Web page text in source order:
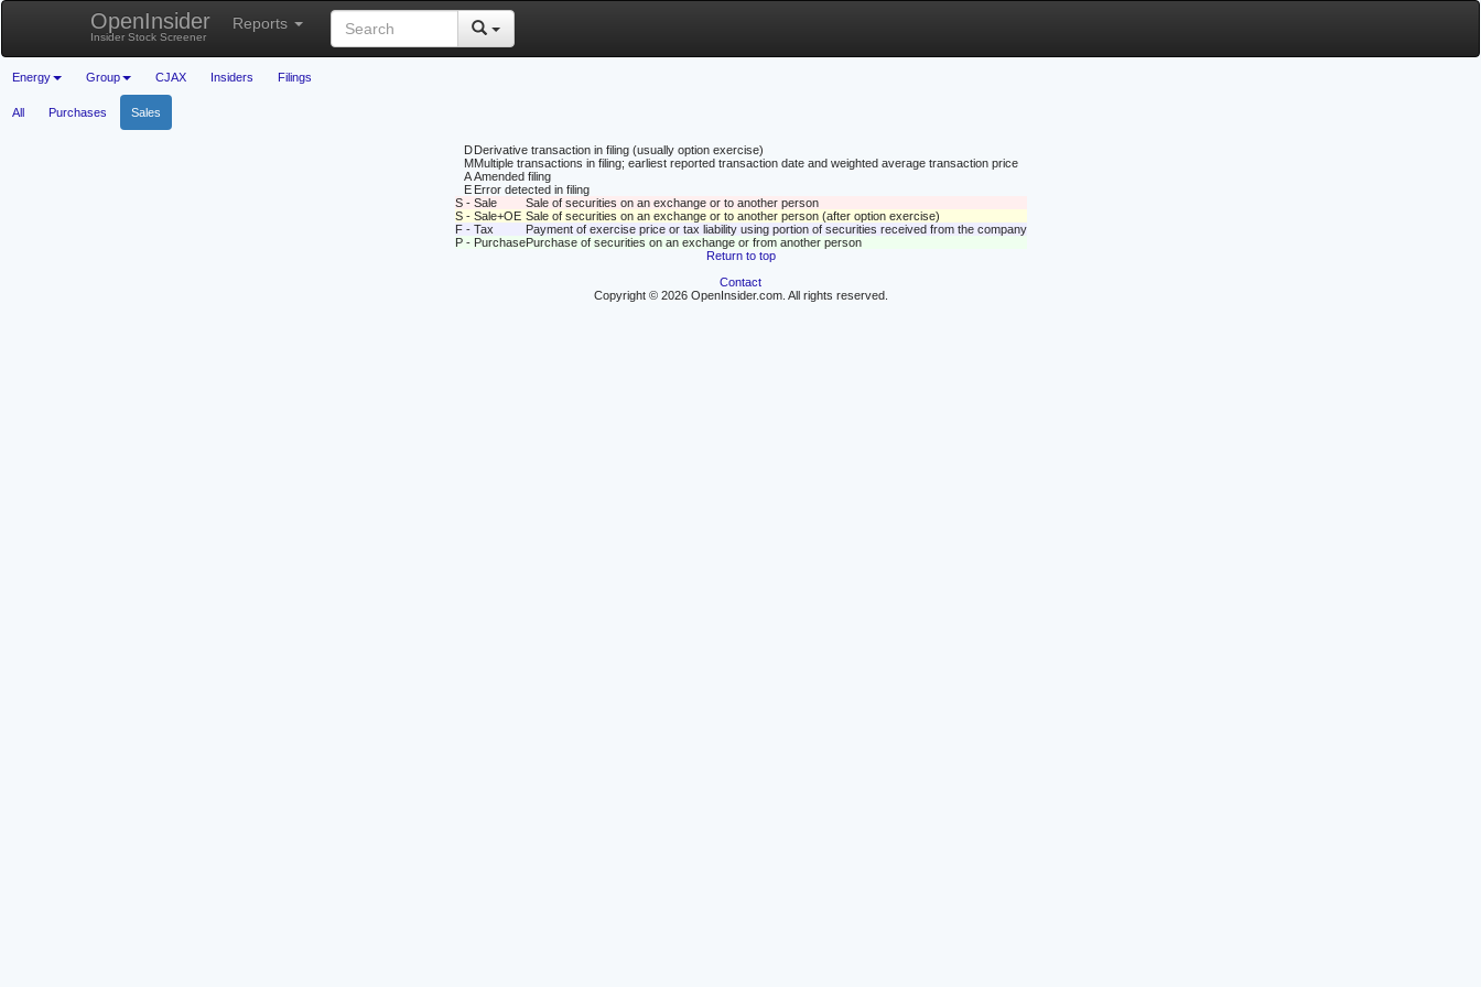
OpenInsider
Insider Stock Screener
Reports
Energy Group CJAX Insiders Filings
All Purchases Sales
D Derivative transaction in filing (usually option exercise)
MMultiple transactions in filing; earliest reported transaction date and weighted average transaction price
A Amended filing
E Error detected in filing
S - Sale
Sale of securities on an exchange or to another person
S - Sale+OE Sale of securities on an exchange or to another person (after option exercise)
F - Tax
Payment of exercise price or tax liability using portion of securities received from the company
P - PurchasePurchase of securities on an exchange or from another person
Return to top
Contact
Copyright © 2026 OpenInsider.com. All rights reserved.